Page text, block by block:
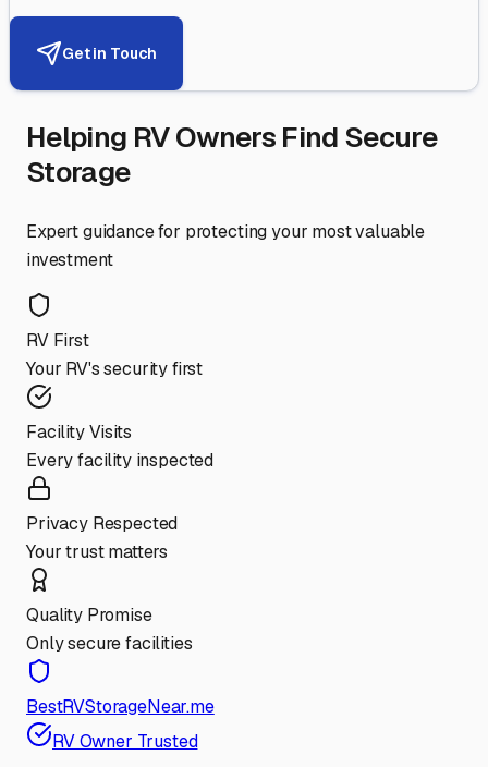
Get in Touch
Helping RV Owners Find Secure
Storage
Expert guidance for protecting your most valuable
investment
RV First
Your RV's security first
Facility Visits
Every facility inspected
Privacy Respected
Your trust matters
Quality Promise
Only secure facilities
BestRVStorageNear.me
RV Owner Trusted